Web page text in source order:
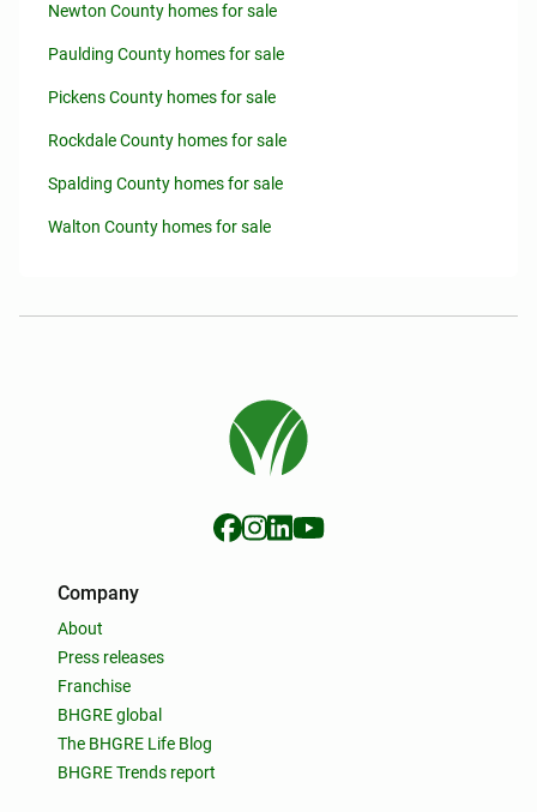
Newton County homes for sale
Paulding County homes for sale
Pickens County homes for sale
Rockdale County homes for sale
Spalding County homes for sale
Walton County homes for sale
Company
About
Press releases
Franchise
BHGRE global
The BHGRE Life Blog
BHGRE Trends report